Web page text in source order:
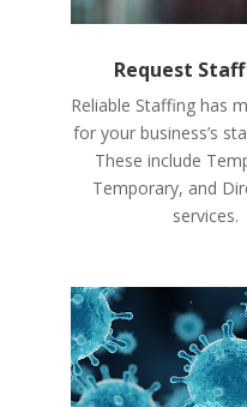
Request
Reliable Staffing has
for your business’s
These include
Temporary, and
services.